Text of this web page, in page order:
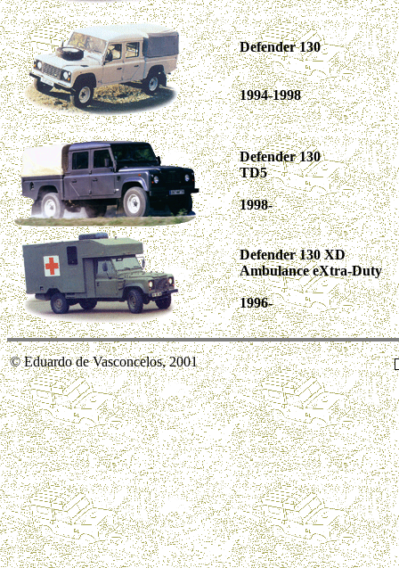
Defender 130
1994-1998
Defender 130
TD5
1998-
Defender 130 XD
Ambulance eXtra-Duty
1996-
© Eduardo de Vasconcelos, 2001